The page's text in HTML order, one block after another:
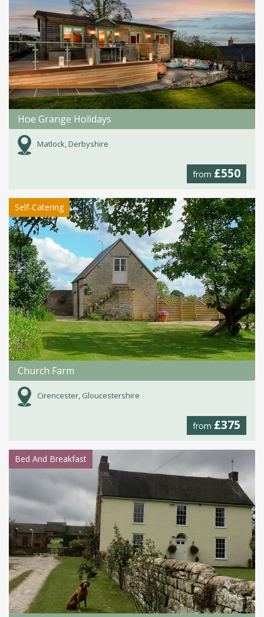
Hoe Grange Holidays
Matlock, Derbyshire
from £550
Self-Catering
Church Farm
Cirencester, Gloucestershire
from £375
Bed And Breakfast